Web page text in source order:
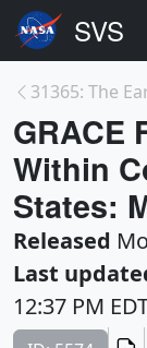
GRACE
Within
States:
Released
Last
12:37 PM